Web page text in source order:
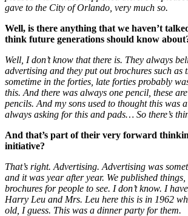
gave to the City of Orlando, very much so.
Well, is there anything that we haven’t
think future generations should know
Well, I don’t know that there is. They always
advertising and they put out brochures such as
sometime in the forties, late forties probably
this. And there was always one pencil, these
pencils. And my sons used to thought this was
always asking for this and pads… So there’s
And that’s part of their very forward
initiative?
That’s right. Advertising. Advertising was
and it was year after year. We published things,
brochures for people to see. I don’t know. I
Harry Leu and Mrs. Leu here this is in 1962
old, I guess. This was a dinner party for them.